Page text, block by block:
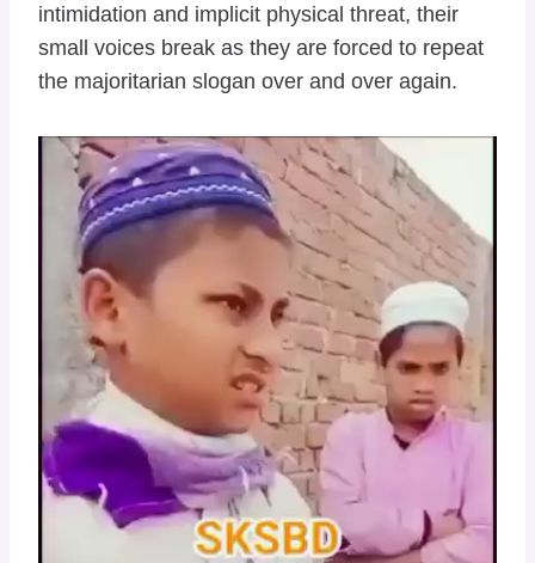
intimidation and implicit physical threat, their
small voices break as they are forced to repeat
the majoritarian slogan over and over again.